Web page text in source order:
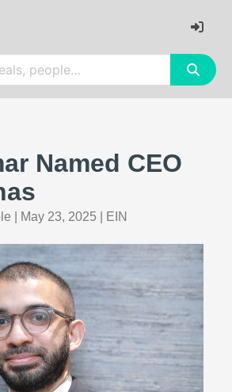
Named CEO
May 23, 2025 EIN